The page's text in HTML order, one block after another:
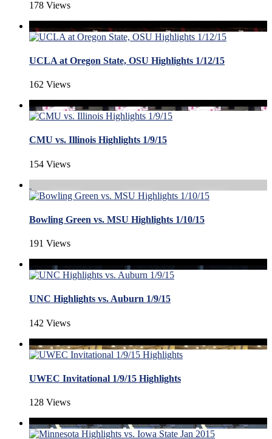
178 Views
UCLA at Oregon State, OSU Highlights 1/12/15
162 Views
CMU vs. Illinois Highlights 1/9/15
154 Views
Bowling Green vs. MSU Highlights 1/10/15
191 Views
UNC Highlights vs. Auburn 1/9/15
142 Views
UWEC Invitational 1/9/15 Highlights
128 Views